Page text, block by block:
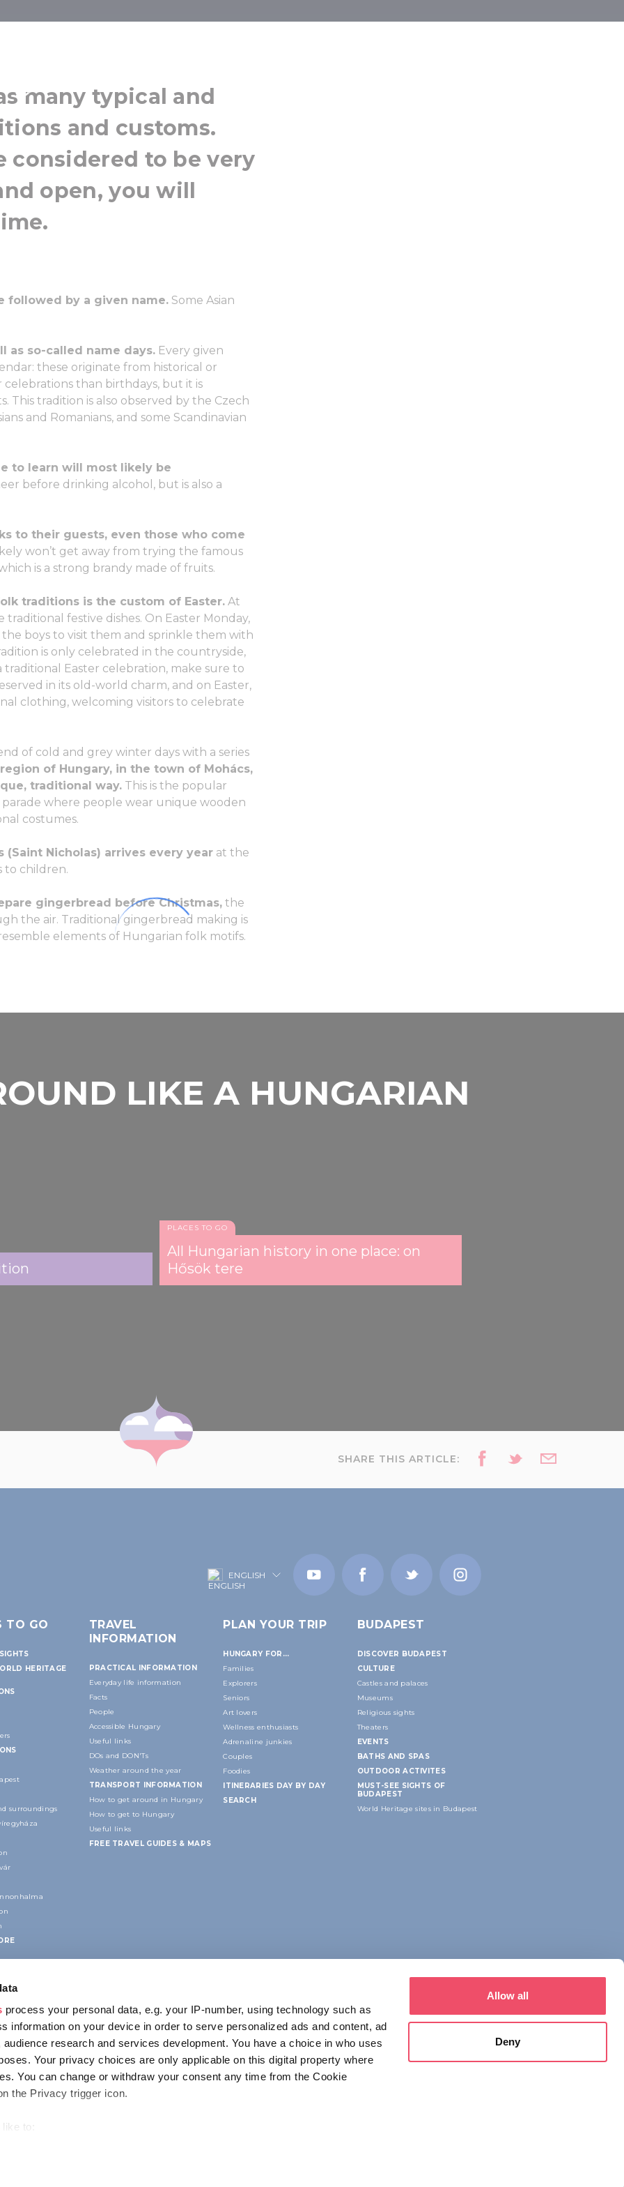
process your personal data, e.g. your IP-number, using technology such as
information on your device in order to serve personalized ads and content, ad
research and services development. You have a choice in who uses
Your privacy choices are only applicable on this digital property where
You can change or withdraw your consent any time from the Cookie
the Privacy trigger icon.
to:
scanning it for specific characteristics (fingerprinting)
Allow all
Deny
many typical and
and customs.
considered to be very
open, you will
followed by a given name. Some Asian
as so-called name days. Every given
these originate from historical or
celebrations than birthdays, but it is
This tradition is also observed by the Czech
and Romanians, and some Scandinavian
to learn will most likely be
before drinking alcohol, but is also a
to their guests, even those who come
won’t get away from trying the famous
is a strong brandy made of fruits.
traditions is the custom of Easter. At
festive dishes. On Easter Monday,
boys to visit them and sprinkle them with
is only celebrated in the countryside,
Easter celebration, make sure to
in its old-world charm, and on Easter,
clothing, welcoming visitors to celebrate
of cold and grey winter days with a series
of Hungary, in the town of Mohács,
traditional way. This is the popular
where people wear unique wooden
costumes.
(Saint Nicholas) arrives every year at the
to children.
gingerbread before Christmas, the
the air. Traditional gingerbread making is
elements of Hungarian folk motifs.
LIKE A HUNGARIAN
PLACES TO GO
All Hungarian history in one place: on
Hősök tere
SHARE THIS ARTICLE:
ENGLISH
TO GO
HERITAGE
surroundings
TRAVEL
INFORMATION
PRACTICAL INFORMATION
Everyday life information
Facts
People
Accessible Hungary
Useful links
DOs and DON'Ts
Weather around the year
TRANSPORT INFORMATION
How to get around in Hungary
How to get to Hungary
Useful links
FREE TRAVEL GUIDES & MAPS
PLAN YOUR TRIP
HUNGARY FOR...
Families
Explorers
Seniors
Art lovers
Wellness enthusiasts
Adrenaline junkies
Couples
Foodies
ITINERARIES DAY BY DAY
SEARCH
BUDAPEST
DISCOVER BUDAPEST
CULTURE
Castles and palaces
Museums
Religious sights
Theaters
EVENTS
BATHS AND SPAS
OUTDOOR ACTIVITES
MUST-SEE SIGHTS OF
BUDAPEST
World Heritage sites in Budapest
CONTACT
utca 19